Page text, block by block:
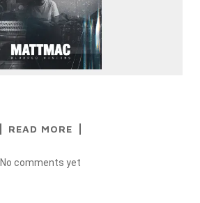
READ MORE
No comments yet